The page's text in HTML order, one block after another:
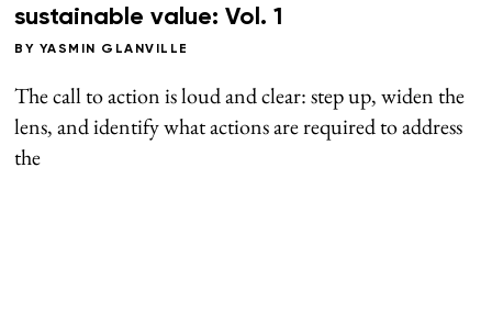
sustainable value: Vol. 1
BY YASMIN GLANVILLE
The call to action is loud and clear: step up, widen the
lens, and identify what actions are required to address
the